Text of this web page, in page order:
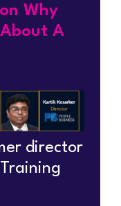
Why
A
director